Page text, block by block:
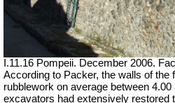
I.11.16 Pompeii. December 2006.
According to Packer, the walls of the
rubblework on average between
excavators had extensively restored